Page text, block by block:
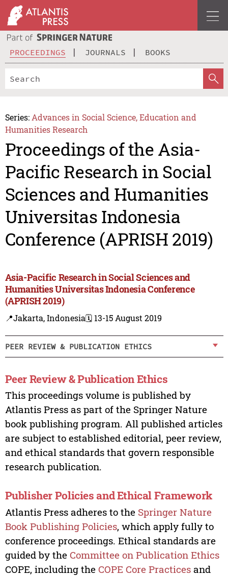
PROCEEDINGS JOURNALS BOOKS
Series: Advances in Social Science, Education and
Humanities Research
Proceedings of the Asia-
Pacific Research in Social
Sciences and Humanities
Universitas Indonesia
Conference (APRISH 2019)
Asia-Pacific Research in Social Sciences and
Humanities Universitas Indonesia Conference
(APRISH 2019)
📍Jakarta, Indonesia🗓️ 13-15 August 2019
PEER REVIEW & PUBLICATION ETHICS
Peer Review & Publication Ethics
This proceedings volume is published by
Atlantis Press as part of the Springer Nature
book publishing program. All published articles
are subject to established editorial, peer review,
and ethical standards that govern responsible
research publication.
Publisher Policies and Ethical Framework
Atlantis Press adheres to the Springer Nature
Book Publishing Policies, which apply fully to
conference proceedings. Ethical standards are
guided by the Committee on Publication Ethics
COPE, including the COPE Core Practicesand